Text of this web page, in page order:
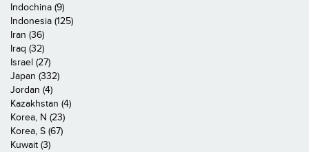
Indochina (9)
Indonesia (125)
Iran (36)
Iraq (32)
Israel (27)
Japan (332)
Jordan (4)
Kazakhstan (4)
Korea, N (23)
Korea, S (67)
Kuwait (3)